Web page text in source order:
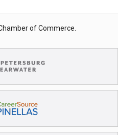
of Commerce.